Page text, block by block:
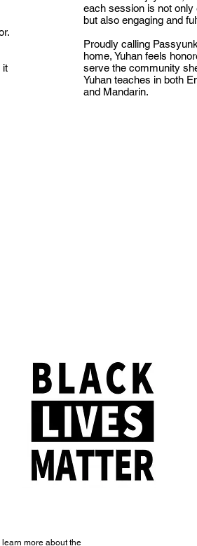
it
each session is not only
but also engaging and
Proudly calling
home, Yuhan feels
serve the community
Yuhan teaches in both
and Mandarin.
more about the